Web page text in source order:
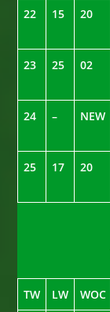
22 15 20
23 25 02
24 – NEW
25 17 20
TW LW WOC